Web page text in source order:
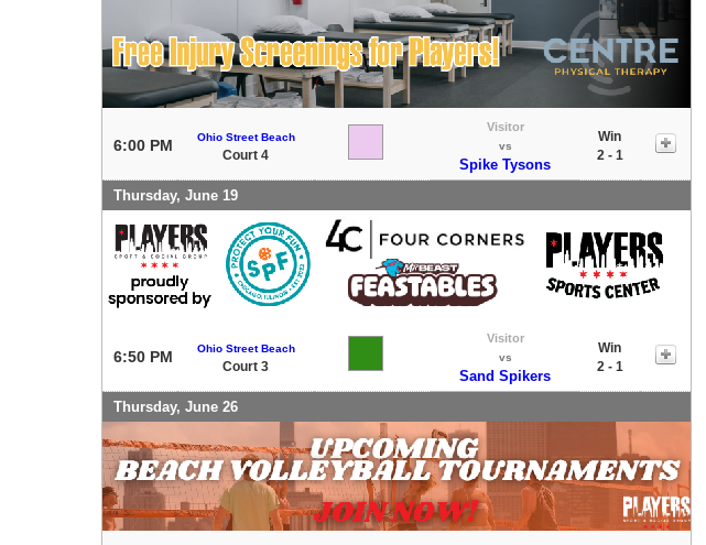
6:00 PM Ohio Street Beach
Court 4
Visitor
vs
Spike Tysons
Win
2 - 1
Thursday, June 19
6:50 PM Ohio Street Beach
Court 3
Visitor
vs
Sand Spikers
Win
2 - 1
Thursday, June 26